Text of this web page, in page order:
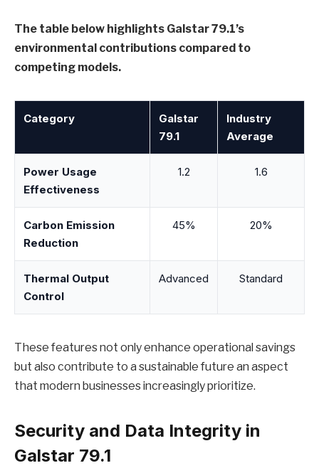
The table below highlights Galstar 79.1’s
environmental contributions compared to
competing models.
Category
Galstar
79.1
Industry
Average
Power Usage
Effectiveness
1.2 1.6
Carbon Emission
Reduction
45% 20%
Thermal Output
Control
Advanced Standard
These features not only enhance operational savings
but also contribute to a sustainable future an aspect
that modern businesses increasingly prioritize.
Security and Data Integrity in
Galstar 79.1